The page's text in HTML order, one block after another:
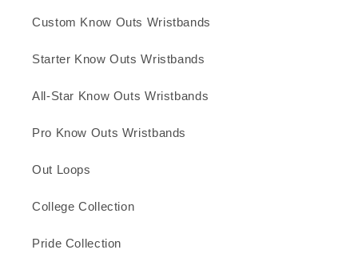
Custom Know Outs Wristbands
Starter Know Outs Wristbands
All-Star Know Outs Wristbands
Pro Know Outs Wristbands
Out Loops
College Collection
Pride Collection